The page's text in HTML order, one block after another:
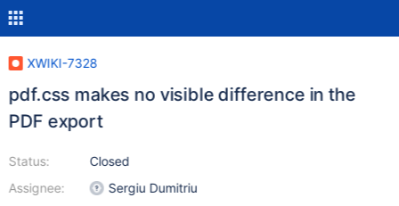
XWIKI-7328
pdf.css makes no visible difference in the
PDF export
Status:
Assignee:
Closed
Sergiu Dumitriu